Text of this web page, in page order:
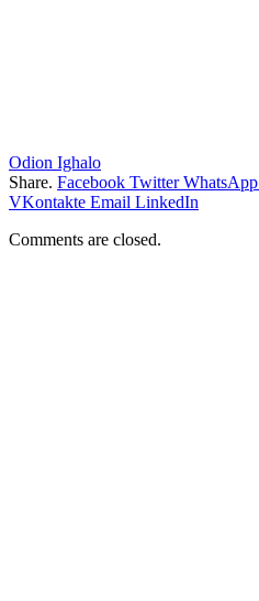
Odion Ighalo
Share. Facebook Twitter WhatsApp
VKontakte Email LinkedIn
Comments are closed.